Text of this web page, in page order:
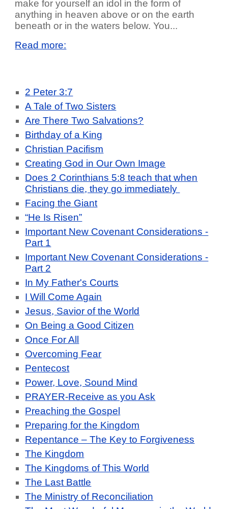
make for yourself an idol in the form of
anything in heaven above or on the earth
beneath or in the waters below. You...
Read more:
2 Peter 3:7
A Tale of Two Sisters
Are There Two Salvations?
Birthday of a King
Christian Pacifism
Creating God in Our Own Image
Does 2 Corinthians 5:8 teach that when
Christians die, they go immediately
Facing the Giant
“He Is Risen”
Important New Covenant Considerations -
Part 1
Important New Covenant Considerations -
Part 2
In My Father's Courts
I Will Come Again
Jesus, Savior of the World
On Being a Good Citizen
Once For All
Overcoming Fear
Pentecost
Power, Love, Sound Mind
PRAYER-Receive as you Ask
Preaching the Gospel
Preparing for the Kingdom
Repentance – The Key to Forgiveness
The Kingdom
The Kingdoms of This World
The Last Battle
The Ministry of Reconciliation